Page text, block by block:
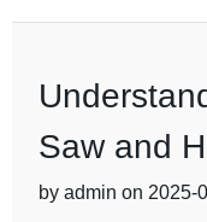
Saw and
by admin on 2025-